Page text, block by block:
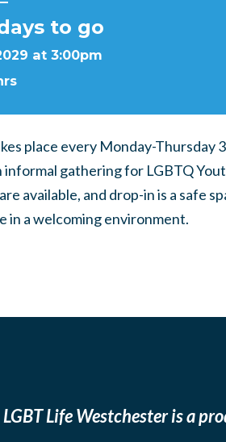
to go
at 3:00pm
place every Monday-Thursday
informal gathering for LGBTQ
available, and drop-in is a safe
in a welcoming environment.
LGBT Life Westchester is a